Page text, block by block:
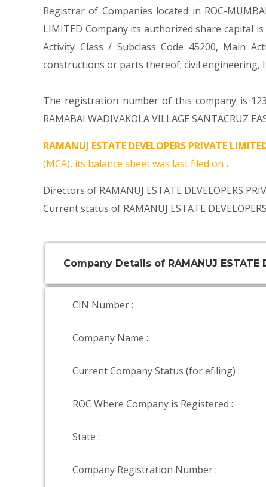
Registrar of Companies located in ROC-
LIMITED Company its authorized share capital
Activity Class / Subclass Code 45200, Main
constructions or parts thereof; civil engineering,
The registration number of this company is
RAMABAI WADIVAKOLA VILLAGE SANTACRUZ
RAMANUJ ESTATE DEVELOPERS PRIVATE
(MCA), its balance sheet was last filed on .
Directors of RAMANUJ ESTATE DEVELOPERS
Current status of RAMANUJ ESTATE
Company Details of RAMANUJ ESTATE
CIN Number :
Company Name :
Current Company Status (for efiling) :
ROC Where Company is Registered :
State :
Company Registration Number :